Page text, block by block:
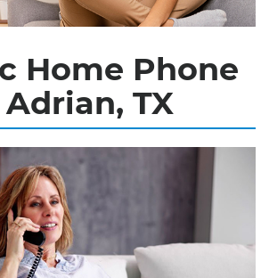
Home Phone
TX